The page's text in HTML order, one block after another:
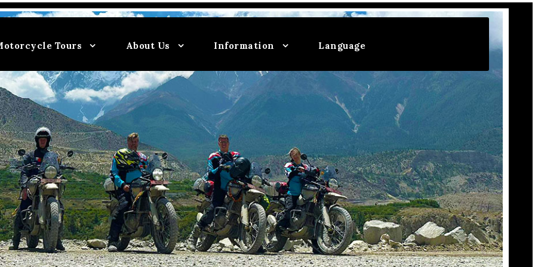
Tours About Us Information Language